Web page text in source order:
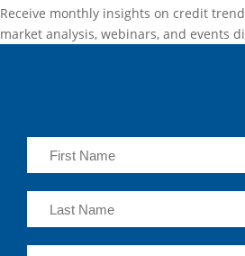
Receive monthly insights on credit
market analysis, webinars, and events